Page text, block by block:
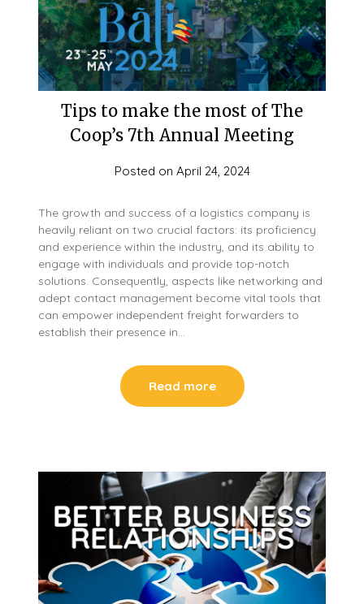
Tips to make the most of The
Coop’s 7th Annual Meeting
Posted on April 24, 2024
The growth and success of a logistics company is
heavily reliant on two crucial factors: its proficiency
and experience within the industry, and its ability to
engage with individuals and provide top-notch
solutions. Consequently, aspects like networking and
adept contact management become vital tools that
can empower independent freight forwarders to
establish their presence in…
Read more